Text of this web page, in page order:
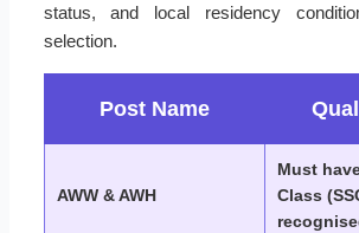
status, and local residency
selection.
Post Name
AWW & AWH
Must
Class